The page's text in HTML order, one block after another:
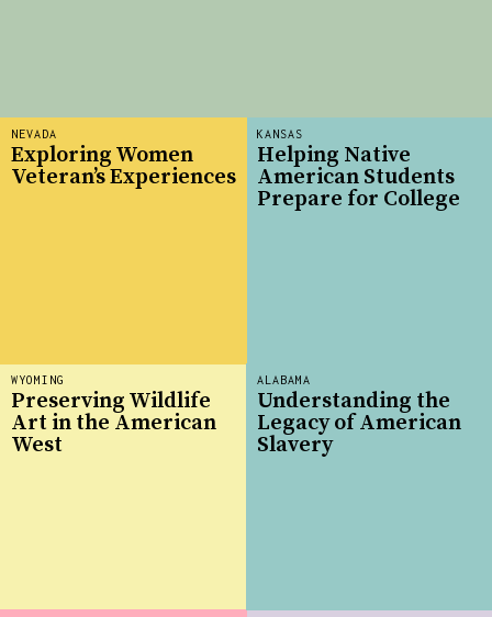
WYOMING
Preserving Wildlife
Art in the American
West
KANSAS
Helping Native
American Students
Prepare for College
NEVADA
Exploring Women
Veteran’s Experiences
ALABAMA
Understanding the
Legacy of American
Slavery